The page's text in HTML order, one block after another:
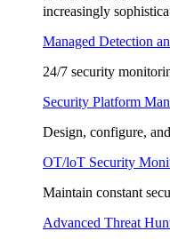
increasingly
Managed Detection
24/7 security
Security Platform
Design, configure,
OT/loT Security
Maintain constant
Advanced Threat